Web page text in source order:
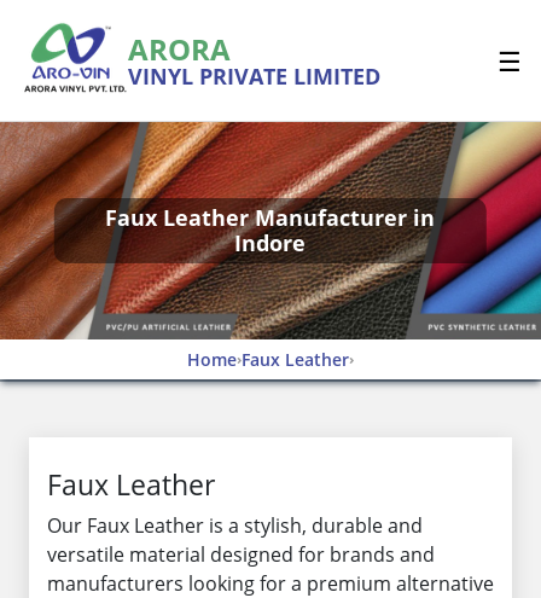
ARORA
VINYL PRIVATE LIMITED ☰
Faux Leather Manufacturer in
Indore
Home›Faux Leather›
Faux Leather
Our Faux Leather is a stylish, durable and
versatile material designed for brands and
manufacturers looking for a premium alternative